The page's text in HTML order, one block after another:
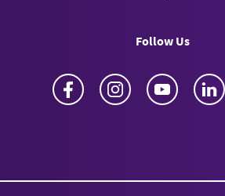
Follow Us
Facebook Instagram YouTube